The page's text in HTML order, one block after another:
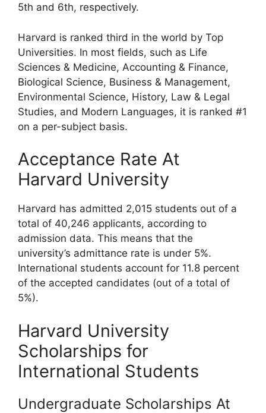
5th and 6th, respectively.
Harvard is ranked third in the world by Top
Universities. In most fields, such as Life
Sciences & Medicine, Accounting & Finance,
Biological Science, Business & Management,
Environmental Science, History, Law & Legal
Studies, and Modern Languages, it is ranked #1
on a per-subject basis.
Acceptance Rate At
Harvard University
Harvard has admitted 2,015 students out of a
total of 40,246 applicants, according to
admission data. This means that the
university’s admittance rate is under 5%.
International students account for 11.8 percent
of the accepted candidates (out of a total of
5%).
Harvard University
Scholarships for
International Students
Undergraduate Scholarships At